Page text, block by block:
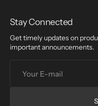
Stay Connected
Get timely updates on
important announcements.